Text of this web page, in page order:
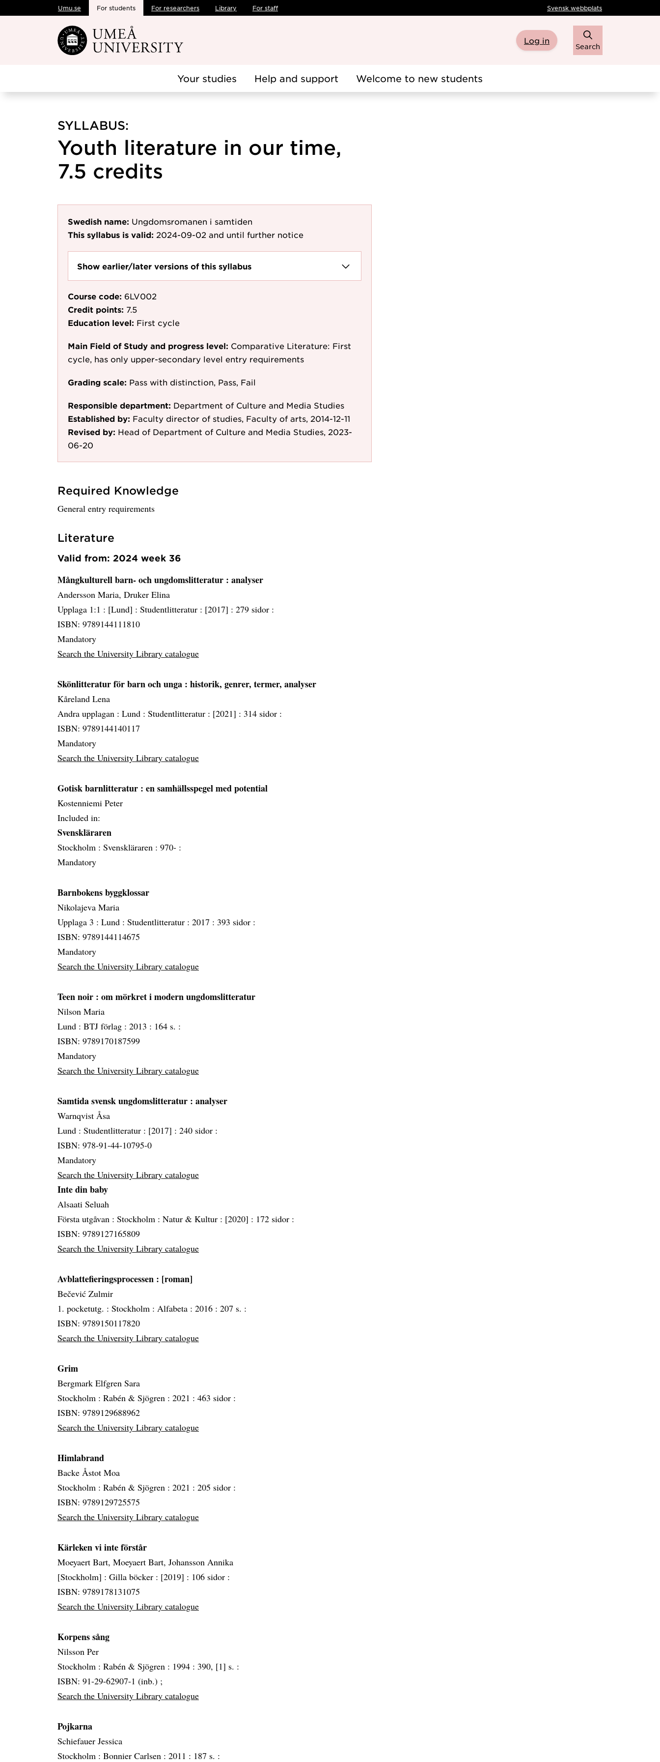
Skip to main content
Umu.se For students For researchers Library For staff Svensk webbplats
Log in
Search
Your studies Help and support Welcome to new students
SYLLABUS:
Youth literature in our time,
7.5 credits
Swedish name: Ungdomsromanen i samtiden
This syllabus is valid: 2024-09-02 and until further notice
Show earlier/later versions of this syllabus
Course code: 6LV002
Credit points: 7.5
Education level: First cycle
Main Field of Study and progress level: Comparative Literature: First
cycle, has only upper-secondary level entry requirements
Grading scale: Pass with distinction, Pass, Fail
Responsible department: Department of Culture and Media Studies
Established by: Faculty director of studies, Faculty of arts, 2014-12-11
Revised by: Head of Department of Culture and Media Studies, 2023-
06-20
Required Knowledge
General entry requirements
Literature
Valid from: 2024 week 36
Mångkulturell barn- och ungdomslitteratur : analyser
Andersson Maria, Druker Elina
Upplaga 1:1 : [Lund] : Studentlitteratur : [2017] : 279 sidor :
ISBN: 9789144111810
Mandatory
Search the University Library catalogue
Skönlitteratur för barn och unga : historik, genrer, termer, analyser
Kåreland Lena
Andra upplagan : Lund : Studentlitteratur : [2021] : 314 sidor :
ISBN: 9789144140117
Mandatory
Search the University Library catalogue
Gotisk barnlitteratur : en samhällsspegel med potential
Kostenniemi Peter
Included in:
Svenskläraren
Stockholm : Svenskläraren : 970- :
Mandatory
Barnbokens byggklossar
Nikolajeva Maria
Upplaga 3 : Lund : Studentlitteratur : 2017 : 393 sidor :
ISBN: 9789144114675
Mandatory
Search the University Library catalogue
Teen noir : om mörkret i modern ungdomslitteratur
Nilson Maria
Lund : BTJ förlag : 2013 : 164 s. :
ISBN: 9789170187599
Mandatory
Search the University Library catalogue
Samtida svensk ungdomslitteratur : analyser
Warnqvist Åsa
Lund : Studentlitteratur : [2017] : 240 sidor :
ISBN: 978-91-44-10795-0
Mandatory
Search the University Library catalogue
Inte din baby
Alsaati Seluah
Första utgåvan : Stockholm : Natur & Kultur : [2020] : 172 sidor :
ISBN: 9789127165809
Search the University Library catalogue
Avblattefieringsprocessen : [roman]
Bečević Zulmir
1. pocketutg. : Stockholm : Alfabeta : 2016 : 207 s. :
ISBN: 9789150117820
Search the University Library catalogue
Grim
Bergmark Elfgren Sara
Stockholm : Rabén & Sjögren : 2021 : 463 sidor :
ISBN: 9789129688962
Search the University Library catalogue
Himlabrand
Backe Åstot Moa
Stockholm : Rabén & Sjögren : 2021 : 205 sidor :
ISBN: 9789129725575
Search the University Library catalogue
Kärleken vi inte förstår
Moeyaert Bart, Moeyaert Bart, Johansson Annika
[Stockholm] : Gilla böcker : [2019] : 106 sidor :
ISBN: 9789178131075
Search the University Library catalogue
Korpens sång
Nilsson Per
Stockholm : Rabén & Sjögren : 1994 : 390, [1] s. :
ISBN: 91-29-62907-1 (inb.) ;
Search the University Library catalogue
Pojkarna
Schiefauer Jessica
Stockholm : Bonnier Carlsen : 2011 : 187 s. :